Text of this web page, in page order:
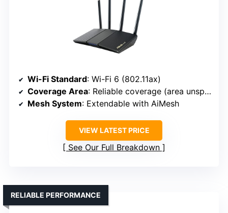
Wi-Fi Standard: Wi-Fi 6 (802.11ax)
Coverage Area: Reliable coverage (area unspecified)
Mesh System: Extendable with AiMesh
VIEW LATEST PRICE
See Our Full Breakdown
RELIABLE PERFORMANCE